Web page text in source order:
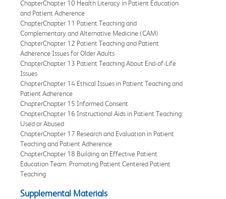
ChapterChapter 10 Health Literacy in Patient Education
and Patient Adherence
ChapterChapter 11 Patient Teaching and
Complementary and Alternative Medicine (CAM)
ChapterChapter 12 Patient Teaching and Patient
Adherence Issues for Older Adults
ChapterChapter 13 Patient Teaching About End-of-Life
Issues
ChapterChapter 14 Ethical Issues in Patient Teaching and
Patient Adherence
ChapterChapter 15 Informed Consent
ChapterChapter 16 Instructional Aids in Patient Teaching:
Used or Abused
ChapterChapter 17 Research and Evaluation in Patient
Teaching and Patient Adherence
ChapterChapter 18 Building an Effective Patient
Education Team: Promoting Patient Centered Patient
Teaching
Supplemental Materials